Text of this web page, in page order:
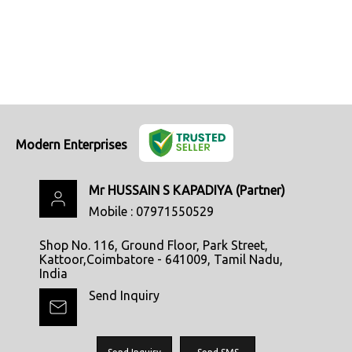
Modern Enterprises
Mr HUSSAIN S KAPADIYA (Partner)
Mobile : 07971550529
Shop No. 116, Ground Floor, Park Street,
Kattoor,Coimbatore - 641009, Tamil Nadu,
India
Send Inquiry